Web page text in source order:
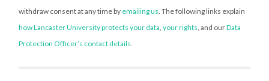
withdraw consent at any time by emailing us . The following links explain
how Lancaster University protects your data ,your rights , and ourData
Protection Officer’s contact details